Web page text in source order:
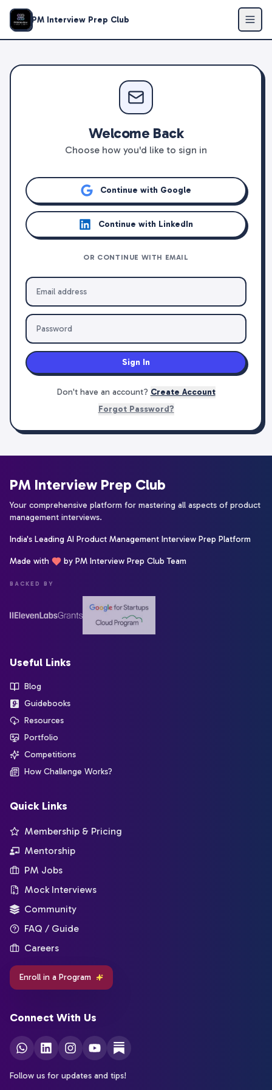
PM Interview Prep Club
Welcome Back
Choose how you'd like to sign in
Continue with Google
Continue with LinkedIn
OR CONTINUE WITH EMAIL
Sign In
Don't have an account? Create Account
Forgot Password?
PM Interview Prep Club
Your comprehensive platform for mastering all aspects of product
management interviews.
India's Leading AI Product Management Interview Prep Platform
Made with by PM Interview Prep Club Team
BACKED BY
Useful Links
Blog
Guidebooks
Resources
Portfolio
Competitions
How Challenge Works?
Quick Links
Membership & Pricing
Mentorship
PM Jobs
Mock Interviews
Community
FAQ / Guide
Careers
Enroll in a Program
Connect With Us
Follow us for updates and tips!